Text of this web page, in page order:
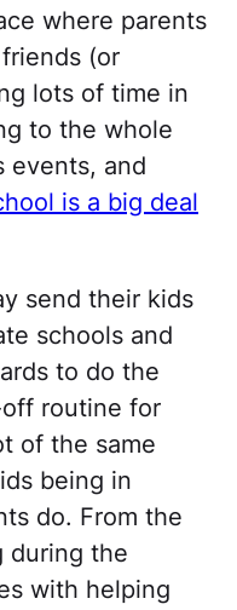
where parents
(or
lots of time in
to the whole
events, and
is a big deal
send their kids
schools and
to do the
routine for
of the same
being in
do. From the
during the
with helping